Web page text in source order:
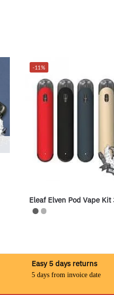
-11%
Eleaf Elven Pod Vape
Easy 5 days returns
5 days from invoice date